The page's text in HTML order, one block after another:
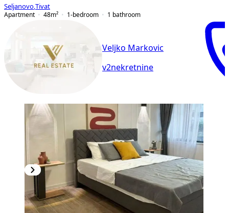
Seljanovo Tivat
Apartment
48m² 1-bedroom 1 bathroom
Veljko Markovic
v2nekretnine